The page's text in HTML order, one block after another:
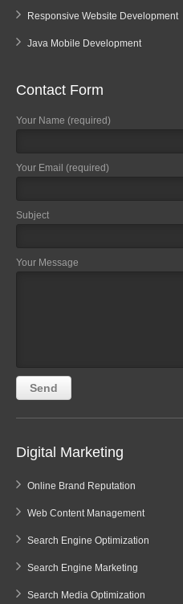
Responsive Website Development
Java Mobile Development
Contact Form
Your Name (required)
Your Email (required)
Subject
Your Message
Digital Marketing
Online Brand Reputation
Web Content Management
Search Engine Optimization
Search Engine Marketing
Search Media Optimization